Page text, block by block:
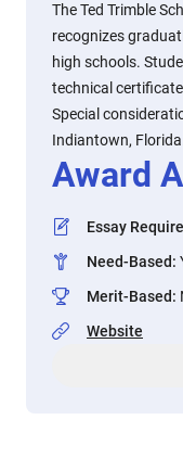
The Ted Trimble
recognizes
high schools.
technical
Special
Indiantown,
Award
Essay
Need-Based:
Merit-Based:
Website